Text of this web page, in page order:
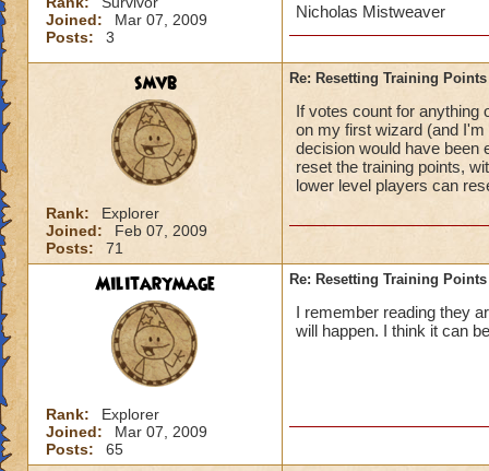
Joined:
Mar 07, 2009
Posts:
3
Nicholas Mistweaver
smvb
Rank:
Explorer
Joined:
Feb 07, 2009
Posts:
71
Re: Resetting Training Points
If votes count for anything
on my first wizard (and I'm
decision would have been
reset the training points,
lower level players can
Militarymage
Rank:
Explorer
Joined:
Mar 07, 2009
Posts:
65
Re: Resetting Training Points
I remember reading they
will happen. I think it can